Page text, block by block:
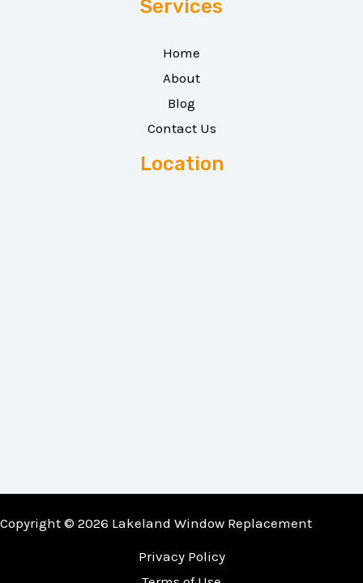
Services
Home
About
Blog
Contact Us
Location
Copyright © 2026 Lakeland Window Replacement
Privacy Policy